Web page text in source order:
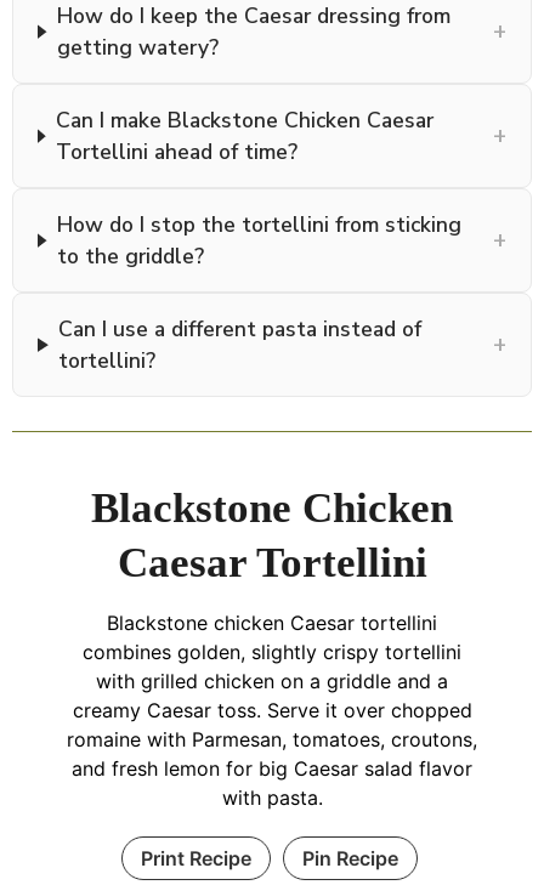
How do I keep the Caesar dressing from
getting watery?
+
Can I make Blackstone Chicken Caesar
Tortellini ahead of time?
+
How do I stop the tortellini from sticking
to the griddle?
+
Can I use a different pasta instead of
tortellini?
+
Blackstone Chicken
Caesar Tortellini
Blackstone chicken Caesar tortellini
combines golden, slightly crispy tortellini
with grilled chicken on a griddle and a
creamy Caesar toss. Serve it over chopped
romaine with Parmesan, tomatoes, croutons,
and fresh lemon for big Caesar salad flavor
with pasta.
Print Recipe Pin Recipe